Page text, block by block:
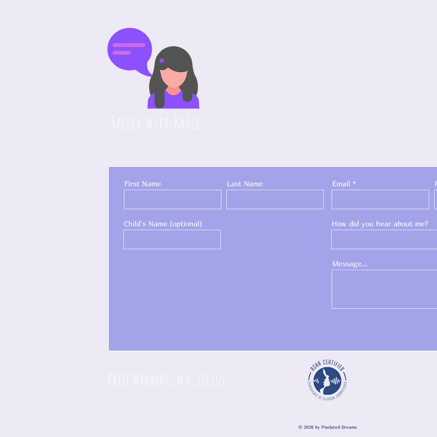
First Name Last Name Email
Child's Name (optional) How did you hear about me?
Message...
© 2026 by Pixelated Dreams